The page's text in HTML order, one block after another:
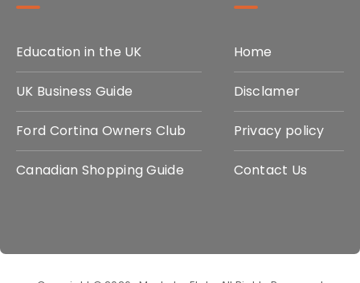
Education in the UK
UK Business Guide
Ford Cortina Owners Club
Canadian Shopping Guide
Home
Disclamer
Privacy policy
Contact Us